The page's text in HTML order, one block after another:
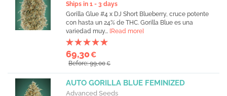
Ships in 1 - 3 days
Gorilla Glue #4 x DJ Short Blueberry, cruce potente
con hasta un 24% de THC. Gorilla Blue es una
variedad muy... [Read more]
69,30€
Before: 99,00€
AUTO GORILLA BLUE FEMINIZED
Advanced Seeds